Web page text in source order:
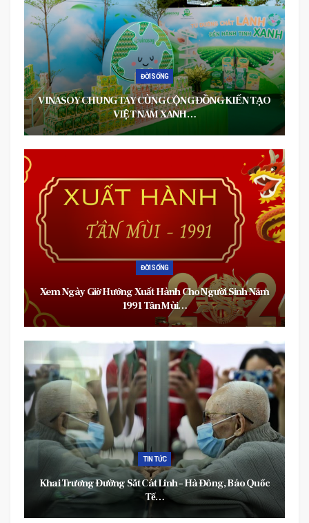
ĐỜI SỐNG
VINASOY CHUNG TAY CÙNG CỘNG ĐỒNG KIẾN TẠO
VIỆT NAM XANH…
ĐỜI SỐNG
Xem Ngày Giờ Hướng Xuất Hành Cho Người Sinh Năm
1991 Tân Mùi…
TIN TỨC
Khai Trương Đường Sắt Cát Linh – Hà Đông, Báo Quốc
Tế…